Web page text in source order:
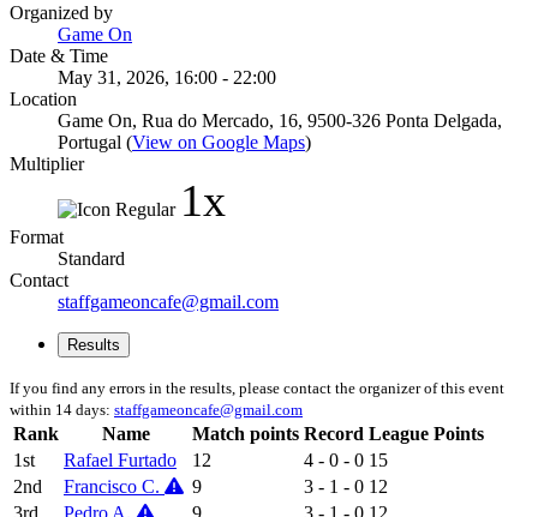
Organized by
Game On
Date & Time
May 31, 2026, 16:00 - 22:00
Location
Game On, Rua do Mercado, 16, 9500-326 Ponta Delgada,
Portugal (View on Google Maps)
Multiplier
1x
Format
Standard
Contact
staffgameoncafe@gmail.com
Results
If you find any errors in the results, please contact the organizer of this event
within 14 days: staffgameoncafe@gmail.com
Rank Name Match points Record League Points
1st
Rafael Furtado 12 4 - 0 - 0 15
2nd
Francisco C. 9 3 - 1 - 0 12
3rd
Pedro A. 9 3 - 1 - 0 12